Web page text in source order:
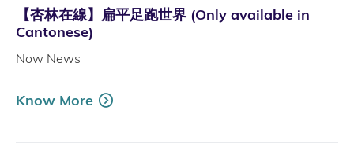
【杏林在線】扁平足跑世界 (Only available in
Cantonese)
Now News
Know More